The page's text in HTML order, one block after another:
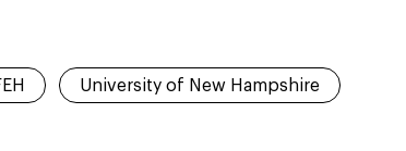
University of New Hampshire